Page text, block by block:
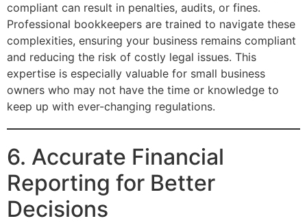
compliant can result in penalties, audits, or fines.
Professional bookkeepers are trained to navigate these
complexities, ensuring your business remains compliant
and reducing the risk of costly legal issues. This
expertise is especially valuable for small business
owners who may not have the time or knowledge to
keep up with ever-changing regulations.
6. Accurate Financial
Reporting for Better
Decisions